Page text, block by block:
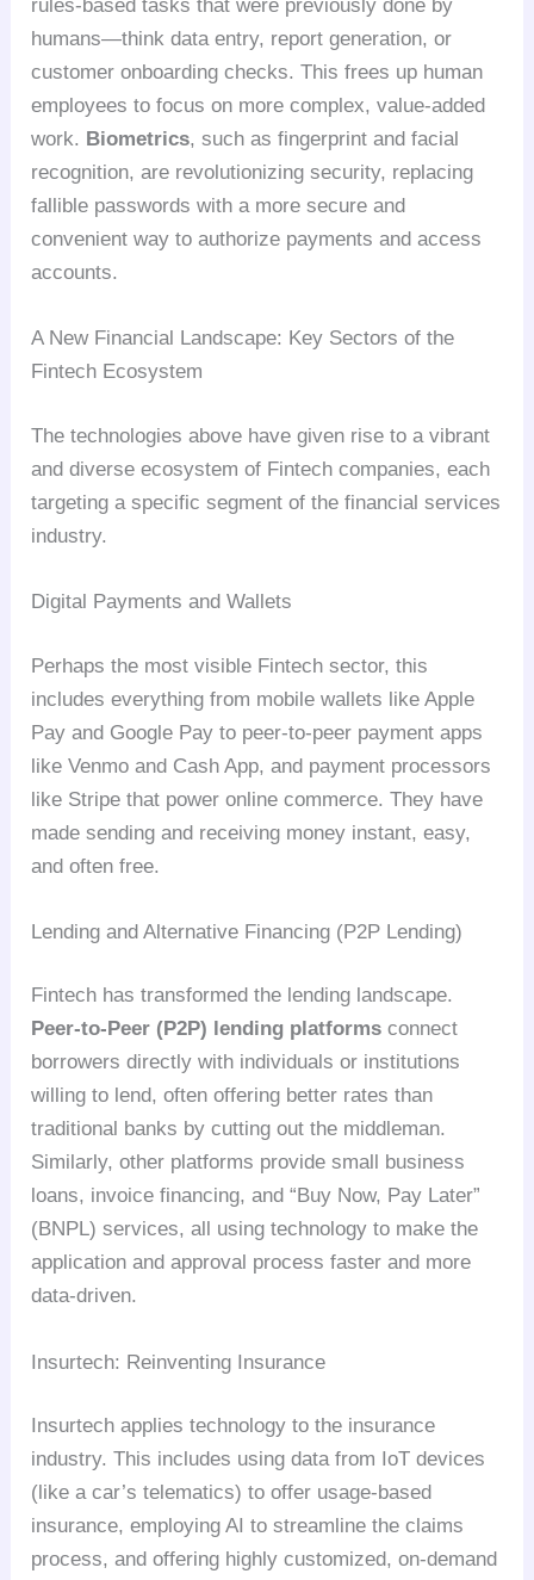
rules-based tasks that were previously done by
humans—think data entry, report generation, or
customer onboarding checks. This frees up human
employees to focus on more complex, value-added
work. Biometrics, such as fingerprint and facial
recognition, are revolutionizing security, replacing
fallible passwords with a more secure and
convenient way to authorize payments and access
accounts.
A New Financial Landscape: Key Sectors of the
Fintech Ecosystem
The technologies above have given rise to a vibrant
and diverse ecosystem of Fintech companies, each
targeting a specific segment of the financial services
industry.
Digital Payments and Wallets
Perhaps the most visible Fintech sector, this
includes everything from mobile wallets like Apple
Pay and Google Pay to peer-to-peer payment apps
like Venmo and Cash App, and payment processors
like Stripe that power online commerce. They have
made sending and receiving money instant, easy,
and often free.
Lending and Alternative Financing (P2P Lending)
Fintech has transformed the lending landscape.
Peer-to-Peer (P2P) lending platforms connect
borrowers directly with individuals or institutions
willing to lend, often offering better rates than
traditional banks by cutting out the middleman.
Similarly, other platforms provide small business
loans, invoice financing, and “Buy Now, Pay Later”
(BNPL) services, all using technology to make the
application and approval process faster and more
data-driven.
Insurtech: Reinventing Insurance
Insurtech applies technology to the insurance
industry. This includes using data from IoT devices
(like a car’s telematics) to offer usage-based
insurance, employing AI to streamline the claims
process, and offering highly customized, on-demand